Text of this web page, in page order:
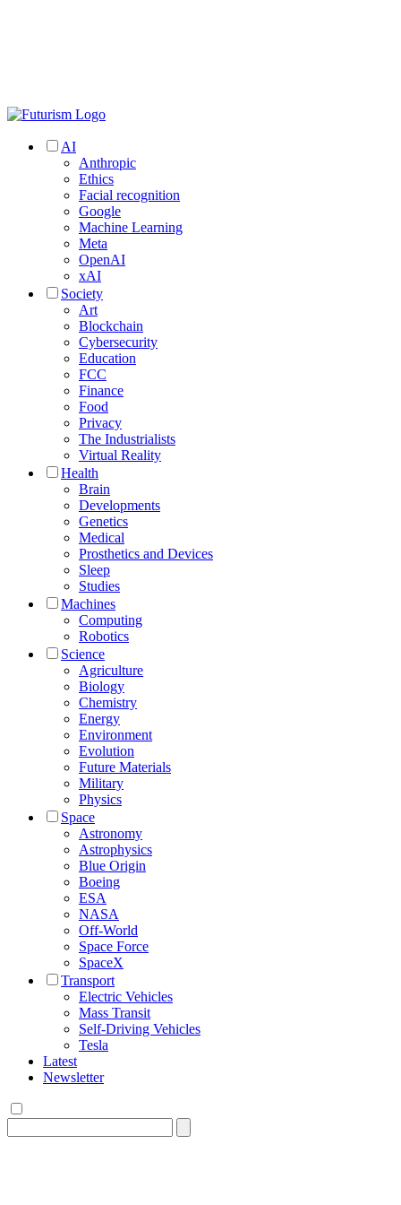
AI
Anthropic
Ethics
Facial recognition
Google
Machine Learning
Meta
OpenAI
xAI
Society
Art
Blockchain
Cybersecurity
Education
FCC
Finance
Food
Privacy
The Industrialists
Virtual Reality
Health
Brain
Developments
Genetics
Medical
Prosthetics and Devices
Sleep
Studies
Machines
Computing
Robotics
Science
Agriculture
Biology
Chemistry
Energy
Environment
Evolution
Future Materials
Military
Physics
Space
Astronomy
Astrophysics
Blue Origin
Boeing
ESA
NASA
Off-World
Space Force
SpaceX
Transport
Electric Vehicles
Mass Transit
Self-Driving Vehicles
Tesla
Latest
Newsletter
for: